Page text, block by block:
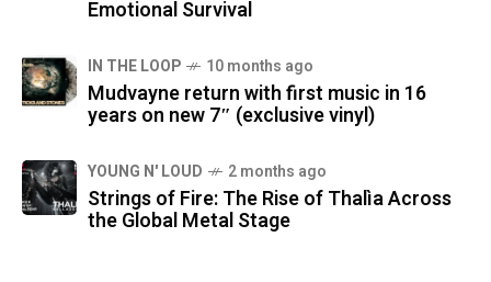
Emotional Survival
IN THE LOOP 10 months ago
Mudvayne return with first music in 16
years on new 7″ (exclusive vinyl)
YOUNG N' LOUD 2 months ago
Strings of Fire: The Rise of Thalìa Across
the Global Metal Stage